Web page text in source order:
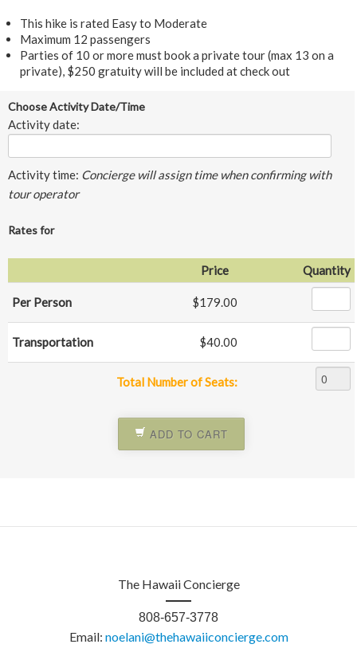
This hike is rated Easy to Moderate
Maximum 12 passengers
Parties of 10 or more must book a private tour (max 13 on a
private), $250 gratuity will be included at check out
Choose Activity Date/Time
Activity date:
Activity time: Concierge will assign time when confirming with
tour operator
Rates for
Price Quantity
Total Number of Seats:
Per Person $179.00
Transportation $40.00
ADD TO CART
The Hawaii Concierge
808-657-3778
Email: noelani@thehawaiiconcierge.com